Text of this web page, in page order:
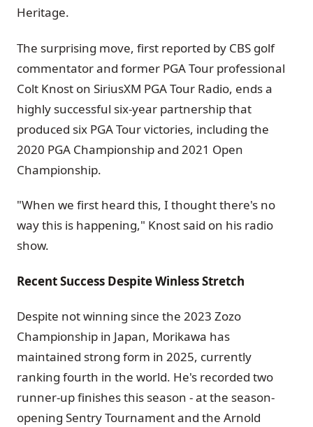
Heritage.
The surprising move, first reported by CBS golf
commentator and former PGA Tour professional
Colt Knost on SiriusXM PGA Tour Radio, ends a
highly successful six-year partnership that
produced six PGA Tour victories, including the
2020 PGA Championship and 2021 Open
Championship.
"When we first heard this, I thought there's no
way this is happening," Knost said on his radio
show.
Recent Success Despite Winless Stretch
Despite not winning since the 2023 Zozo
Championship in Japan, Morikawa has
maintained strong form in 2025, currently
ranking fourth in the world. He's recorded two
runner-up finishes this season - at the season-
opening Sentry Tournament and the Arnold